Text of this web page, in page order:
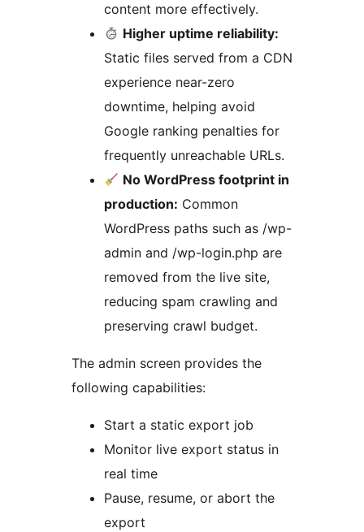
content more effectively.
Higher uptime reliability:
Static files served from a CDN
experience near-zero
downtime, helping avoid
Google ranking penalties for
frequently unreachable URLs.
No WordPress footprint in
production: Common
WordPress paths such as /wp-
admin and /wp-login.php are
removed from the live site,
reducing spam crawling and
preserving crawl budget.
The admin screen provides the
following capabilities:
Start a static export job
Monitor live export status in
real time
Pause, resume, or abort the
export